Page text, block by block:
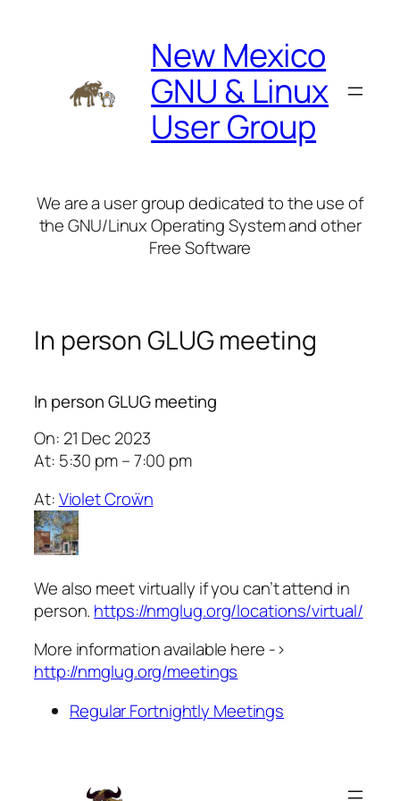
New Mexico
GNU & Linux
User Group
We are a user group dedicated to the use of
the GNU/Linux Operating System and other
Free Software
In person GLUG meeting
In person GLUG meeting
On: 21 Dec 2023
At: 5:30 pm – 7:00 pm
At:Violet Croẅn
We also meet virtually if you can’t attend in
person. https://nmglug.org/locations/virtual/
More information available here ->
http://nmglug.org/meetings
Regular Fortnightly Meetings